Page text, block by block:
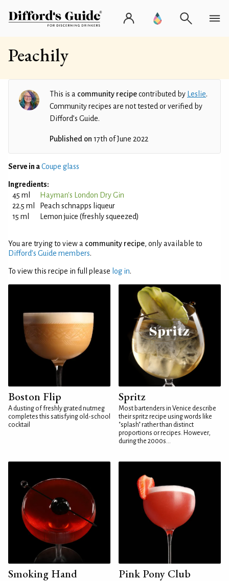
Peachily
This is a community recipecontributed by Leslie.
Community recipes are not tested or verified by
Difford’s Guide.
Published on 17th of June 2022
Serve in aCoupe glass
Ingredients:
45 ml
Hayman's London Dry Gin
22.5 ml
Peach schnapps liqueur
15 ml
Lemon juice (freshly squeezed)
You are trying to view a community recipe, only available to
Difford’s Guide members.
To view this recipe in full please log in.
Boston Flip
A dusting of freshly grated nutmeg
completes this satisfying old-school
cocktail
Spritz
Most bartenders in Venice describe
their spritz recipe using words like
"splash" rather than distinct
proportions or recipes. However,
during the 2000s...
Smoking Hand Pink Pony Club